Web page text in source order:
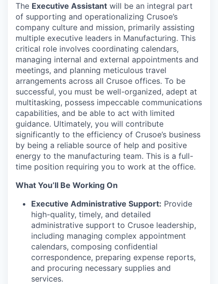
The Executive Assistant will be an integral part
of supporting and operationalizing Crusoe’s
company culture and mission, primarily assisting
multiple executive leaders in Manufacturing. This
critical role involves coordinating calendars,
managing internal and external appointments and
meetings, and planning meticulous travel
arrangements across all Crusoe offices. To be
successful, you must be well-organized, adept at
multitasking, possess impeccable communications
capabilities, and be able to act with limited
guidance. Ultimately, you will contribute
significantly to the efficiency of Crusoe’s business
by being a reliable source of help and positive
energy to the manufacturing team. This is a full-
time position requiring you to work at the office.
What You’ll Be Working On
Executive Administrative Support: Provide
high-quality, timely, and detailed
administrative support to Crusoe leadership,
including managing complex appointment
calendars, composing confidential
correspondence, preparing expense reports,
and procuring necessary supplies and
services.